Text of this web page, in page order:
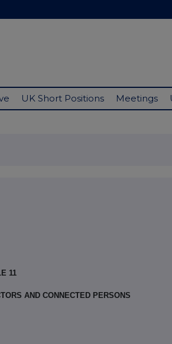
UK Short Positions Meetings
11
AND CONNECTED PERSONS